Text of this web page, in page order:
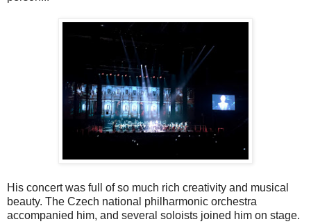
His concert was full of so much rich creativity and musical
beauty. The Czech national philharmonic orchestra
accompanied him, and several soloists joined him on stage.